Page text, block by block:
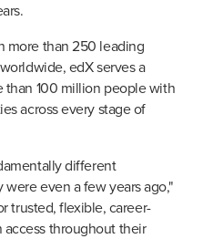
more than 250 leading
edX serves a
than 100 million people with
across every stage of
different
even a few years ago,"
trusted, flexible, career-
throughout their